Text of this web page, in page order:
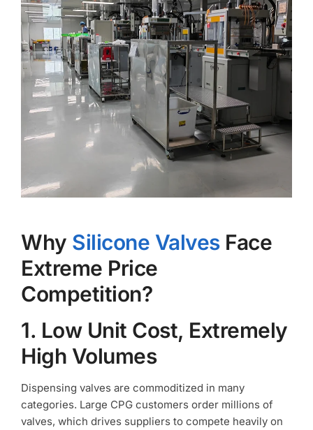
Why Silicone ValvesFace
Extreme Price
Competition?
1. Low Unit Cost, Extremely
High Volumes
Dispensing valves are commoditized in many
categories. Large CPG customers order millions of
valves, which drives suppliers to compete heavily on